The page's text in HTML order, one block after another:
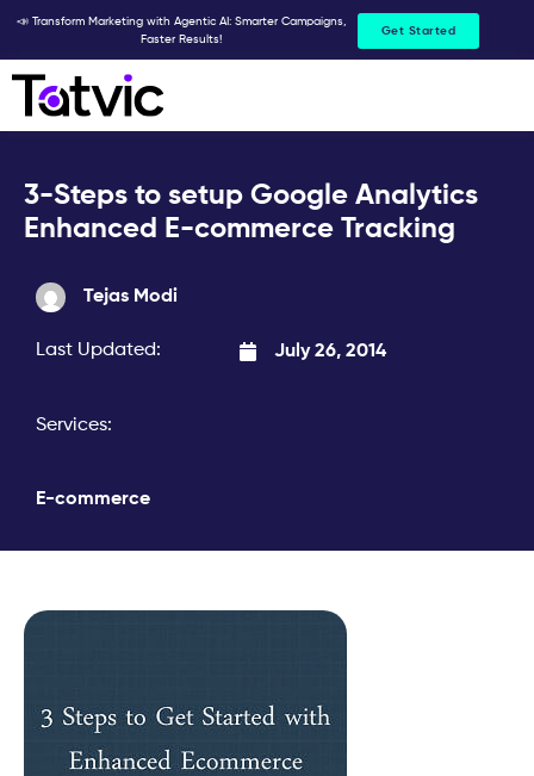
Skip
content
📣 Transform Marketing with Agentic AI: Smarter Campaigns,
Faster Results!
Get Started
3-Steps to setup Google Analytics
Enhanced E-commerce Tracking
Tejas Modi
Last Updated: July 26, 2014
Services:
E-commerce